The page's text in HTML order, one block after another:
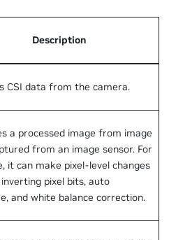
Description
CSI data from the camera.
a processed image from image
from an image sensor. For
it can make pixel-level changes
pixel bits, auto
and white balance correction.